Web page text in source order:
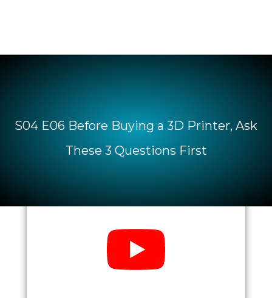
S04 E06 Before Buying a 3D Printer, Ask
These 3 Questions First